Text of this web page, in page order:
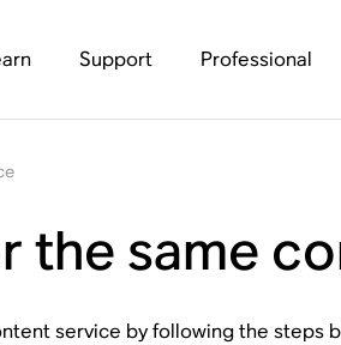
Support Professional
the same
service by following the steps